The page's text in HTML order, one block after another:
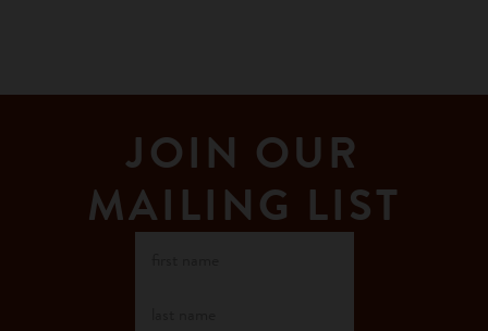
JOIN OUR
MAILING LIST